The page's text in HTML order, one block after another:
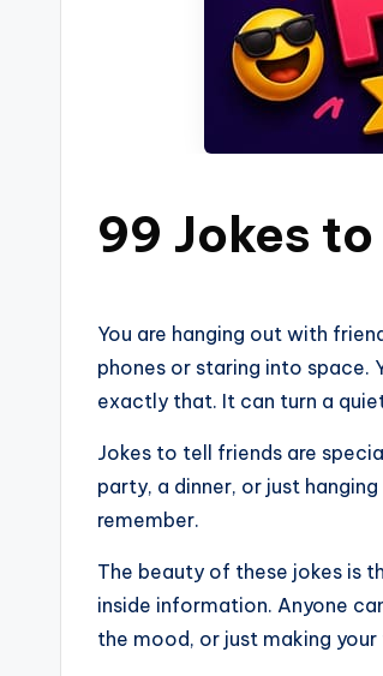
99 Jokes
You are hanging out with
phones or staring into space.
exactly that. It can turn a
Jokes to tell friends are
party, a dinner, or just
remember.
The beauty of these jokes is
inside information. Anyone
the mood, or just making your